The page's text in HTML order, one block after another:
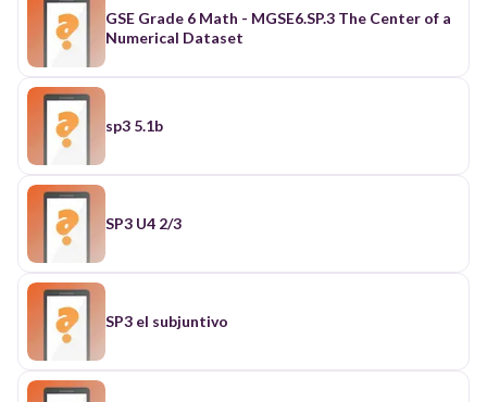
GSE Grade 6 Math - MGSE6.SP.3 The Center of a
Numerical Dataset
sp3 5.1b
SP3 U4 2/3
SP3 el subjuntivo